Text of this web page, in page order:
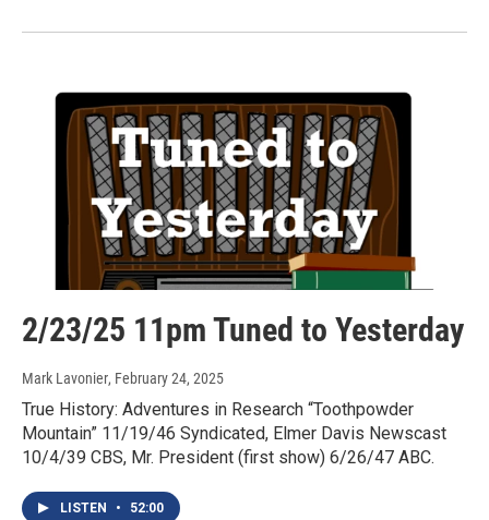
2/23/25 11pm Tuned to Yesterday
Mark Lavonier, February 24, 2025
True History: Adventures in Research “Toothpowder
Mountain” 11/19/46 Syndicated, Elmer Davis Newscast
10/4/39 CBS, Mr. President (first show) 6/26/47 ABC.
LISTEN • 52:00